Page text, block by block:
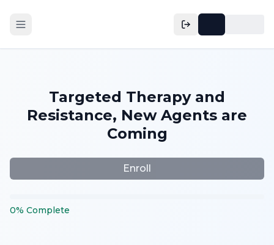
Targeted Therapy and
Resistance, New Agents are
Coming
Enroll
0% Complete